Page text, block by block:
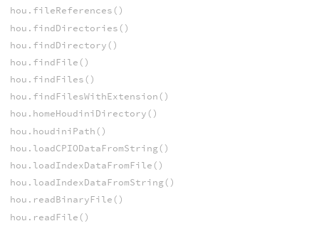
hou.fileReferences()
hou.findDirectories()
hou.findDirectory()
hou.findFile()
hou.findFiles()
hou.findFilesWithExtension()
hou.homeHoudiniDirectory()
hou.houdiniPath()
hou.loadCPIODataFromString()
hou.loadIndexDataFromFile()
hou.loadIndexDataFromString()
hou.readBinaryFile()
hou.readFile()